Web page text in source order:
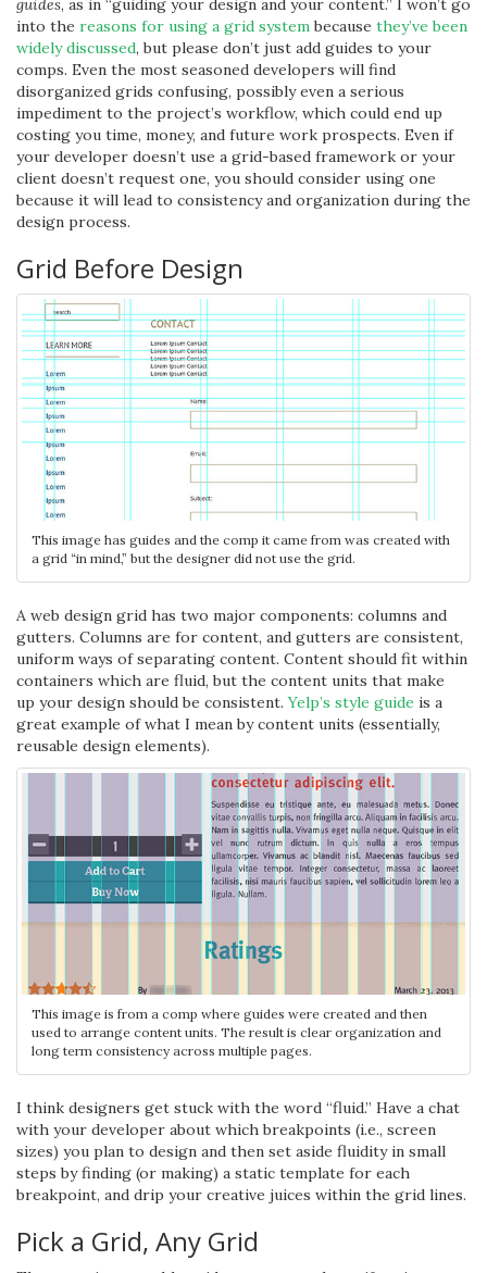
guides, as in “guiding your design and your content.” I won’t go
into the reasons for using a grid systembecause they’ve been
widely discussed, but please don’t just add guides to your
comps. Even the most seasoned developers will find
disorganized grids confusing, possibly even a serious
impediment to the project’s workflow, which could end up
costing you time, money, and future work prospects. Even if
your developer doesn’t use a grid-based framework or your
client doesn’t request one, you should consider using one
because it will lead to consistency and organization during the
design process.
Grid Before Design
This image has guides and the comp it came from was created with
a grid “in mind,” but the designer did not use the grid.
A web design grid has two major components: columns and
gutters. Columns are for content, and gutters are consistent,
uniform ways of separating content. Content should fit within
containers which are fluid, but the content units that make
up your design should be consistent.Yelp’s style guide is a
great example of what I mean by content units (essentially,
reusable design elements).
This image is from a comp where guides were created and then
used to arrange content units. The result is clear organization and
long term consistency across multiple pages.
I think designers get stuck with the word “fluid.” Have a chat
with your developer about which breakpoints (i.e., screen
sizes) you plan to design and then set aside fluidity in small
steps by finding (or making) a static template for each
breakpoint, and drip your creative juices within the grid lines.
Pick a Grid, Any Grid